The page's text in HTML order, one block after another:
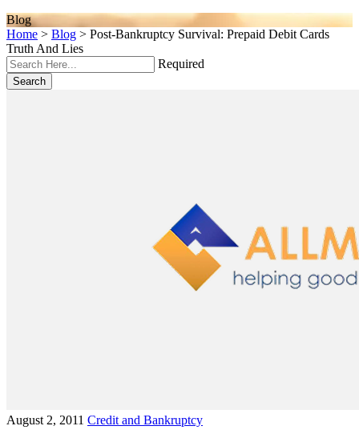
Blog
Home > Blog > Post-Bankruptcy Survival: Prepaid Debit Cards
Truth And Lies
Required
Search
August 2, 2011 Credit and Bankruptcy